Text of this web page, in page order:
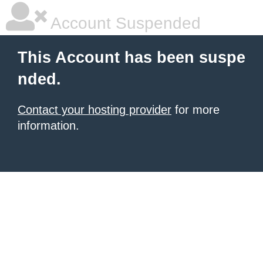
Account Suspended
This Account has been suspe
nded.
Contact your hosting provider for more
information.